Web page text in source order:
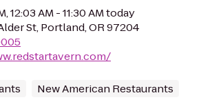
12:03 AM - 11:30 AM today
St, Portland, OR 97204
New American Restaurants